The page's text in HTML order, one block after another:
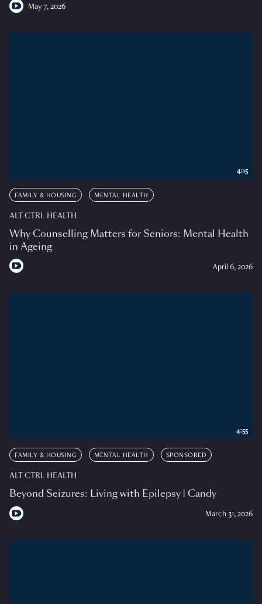
May 7, 2026
FAMILY & HOUSING MENTAL HEALTH
ALT CTRL HEALTH
Why Counselling Matters for Seniors: Mental Health
in Ageing
April 6, 2026
4:15
FAMILY & HOUSING MENTAL HEALTH SPONSORED
ALT CTRL HEALTH
Beyond Seizures: Living with Epilepsy | Candy
March 31, 2026
4:55